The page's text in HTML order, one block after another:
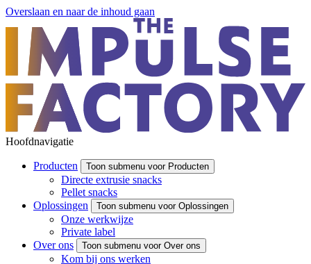
Overslaan en naar de inhoud gaan
Hoofdnavigatie
Producten Toon submenu voor Producten
Directe extrusie snacks
Pellet snacks
Oplossingen
Toon submenu voor Oplossingen
Onze werkwijze
Private label
Over ons
Toon submenu voor Over ons
Kom bij ons werken